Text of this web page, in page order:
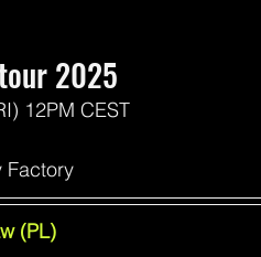
2025
12PM CEST
Factory
(PL)